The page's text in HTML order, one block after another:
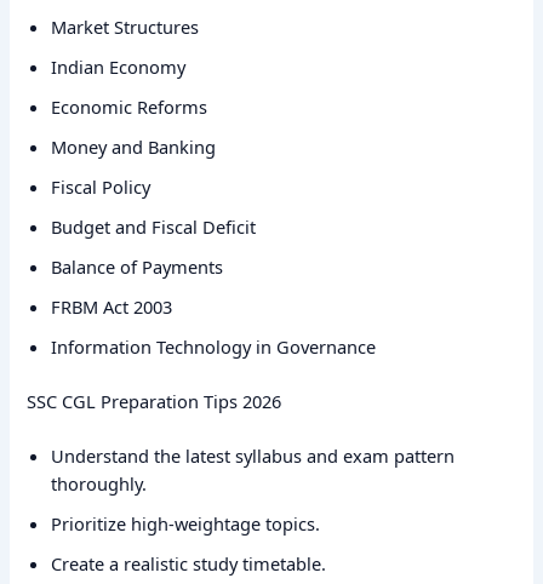
Market Structures
Indian Economy
Economic Reforms
Money and Banking
Fiscal Policy
Budget and Fiscal Deficit
Balance of Payments
FRBM Act 2003
Information Technology in Governance
SSC CGL Preparation Tips 2026
Understand the latest syllabus and exam pattern
thoroughly.
Prioritize high-weightage topics.
Create a realistic study timetable.